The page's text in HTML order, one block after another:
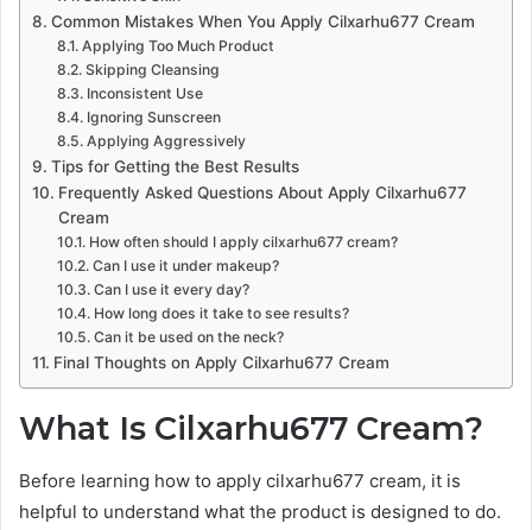
Common Mistakes When You Apply Cilxarhu677 Cream
Applying Too Much Product
Skipping Cleansing
Inconsistent Use
Ignoring Sunscreen
Applying Aggressively
Tips for Getting the Best Results
Frequently Asked Questions About Apply Cilxarhu677
Cream
How often should I apply cilxarhu677 cream?
Can I use it under makeup?
Can I use it every day?
How long does it take to see results?
Can it be used on the neck?
Final Thoughts on Apply Cilxarhu677 Cream
What Is Cilxarhu677 Cream?
Before learning how to apply cilxarhu677 cream, it is
helpful to understand what the product is designed to do.